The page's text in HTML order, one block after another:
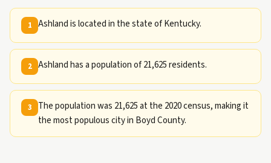
1 Ashland is located in the state of Kentucky.
2 Ashland has a population of 21,625 residents.
3
The population was 21,625 at the 2020 census, making it
the most populous city in Boyd County.